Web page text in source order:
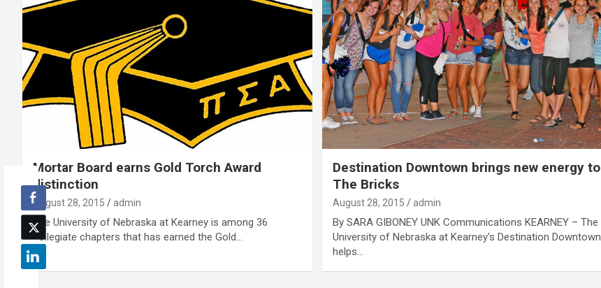
Mortar Board earns Gold Torch Award
distinction
August 28, 2015 admin
The University of Nebraska at Kearney is among 36
collegiate chapters that has earned the Gold…
Destination Downtown brings new energy to
The Bricks
August 28, 2015 admin
By SARA GIBONEY UNK Communications KEARNEY – The
University of Nebraska at Kearney’s Destination Downtown
helps…